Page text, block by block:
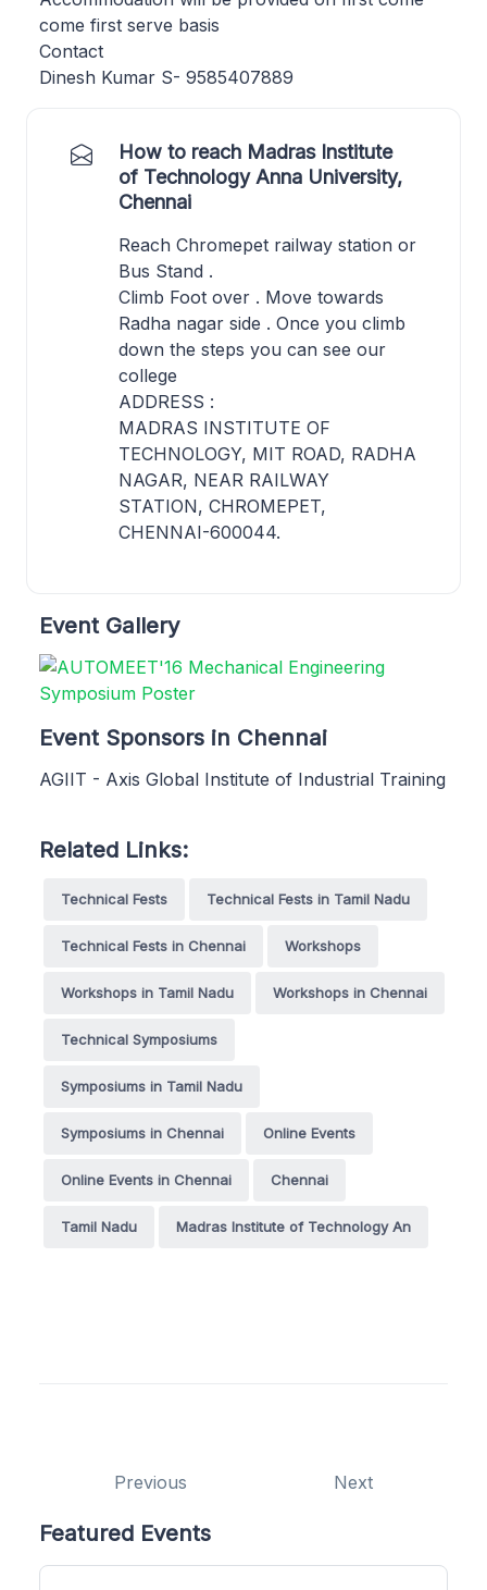
come first serve basis
Contact
Dinesh Kumar S- 9585407889
How to reach Madras Institute
of Technology Anna University,
Chennai
Reach Chromepet railway station or
Bus Stand .
Climb Foot over . Move towards
Radha nagar side . Once you climb
down the steps you can see our
college
ADDRESS :
MADRAS INSTITUTE OF
TECHNOLOGY, MIT ROAD, RADHA
NAGAR, NEAR RAILWAY
STATION, CHROMEPET,
CHENNAI-600044.
Event Gallery
Event Sponsors in Chennai
AGIIT - Axis Global Institute of Industrial Training
Related Links:
Technical Fests Technical Fests in Tamil Nadu
Technical Fests in Chennai Workshops
Workshops in Tamil Nadu Workshops in Chennai
Technical Symposiums
Symposiums in Tamil Nadu
Symposiums in Chennai Online Events
Online Events in Chennai Chennai
Tamil Nadu Madras Institute of Technology An
Previous Next
Featured Events